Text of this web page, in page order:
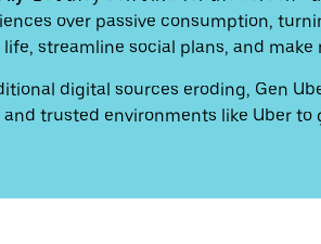
over passive consumption,
streamline social plans, and
digital sources eroding, Gen
trusted environments like Uber